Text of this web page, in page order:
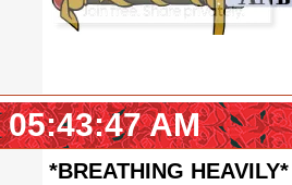
05:43:47 AM
*BREATHING HEAVILY*